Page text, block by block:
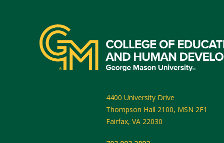
4400 University Drive
Thompson Hall 2100, MSN 2F1
Fairfax, VA 22030